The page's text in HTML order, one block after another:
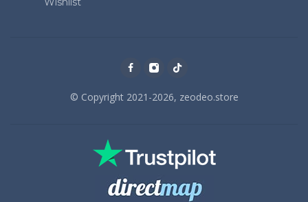
© Copyright 2021-2026, zeodeo.store